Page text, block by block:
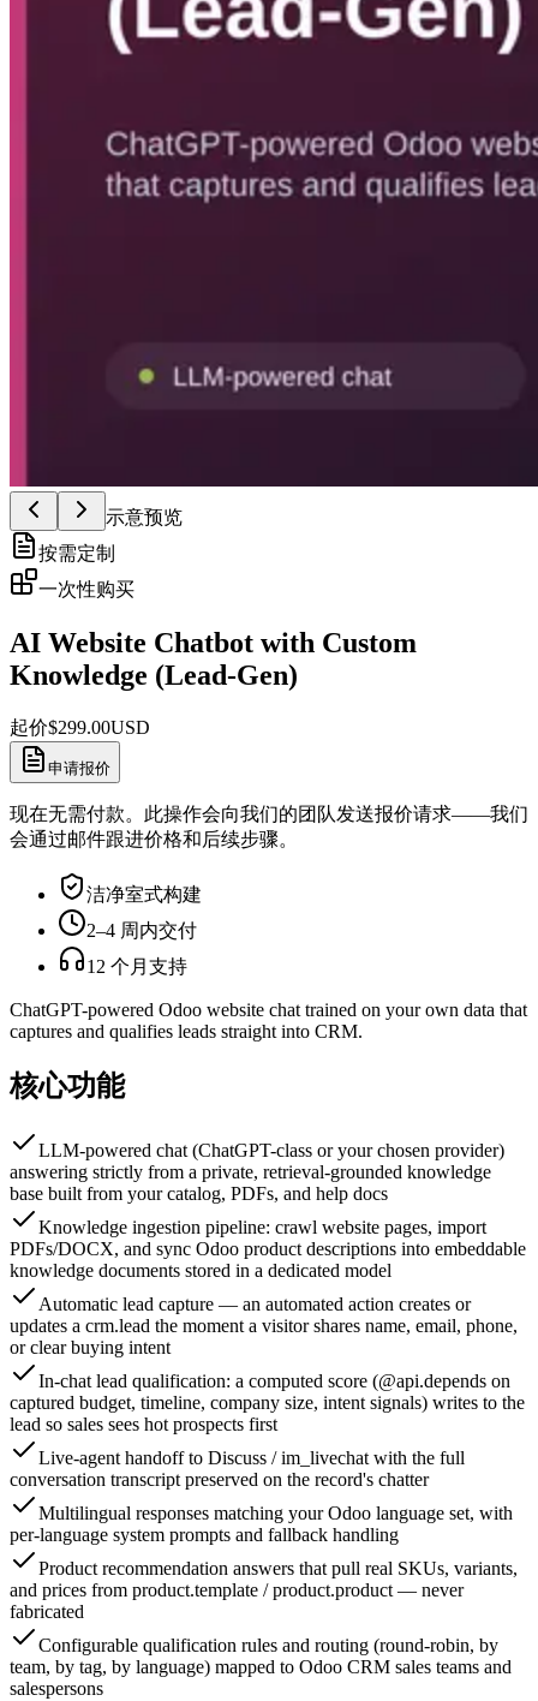
示意预览
按需定制
一次性购买
AI Website Chatbot with Custom
Knowledge (Lead-Gen)
起价$299.00USD
申请报价
现在无需付款。此操作会向我们的团队发送报价请求——我们
会通过邮件跟进价格和后续步骤。
洁净室式构建
2–4 周内交付
12 个月支持
ChatGPT-powered Odoo website chat trained on your own data that
captures and qualifies leads straight into CRM.
核心功能
LLM-powered chat (ChatGPT-class or your chosen provider)
answering strictly from a private, retrieval-grounded knowledge
base built from your catalog, PDFs, and help docs
Knowledge ingestion pipeline: crawl website pages, import
PDFs/DOCX, and sync Odoo product descriptions into embeddable
knowledge documents stored in a dedicated model
Automatic lead capture — an automated action creates or
updates a crm.lead the moment a visitor shares name, email, phone,
or clear buying intent
In-chat lead qualification: a computed score (@api.depends on
captured budget, timeline, company size, intent signals) writes to the
lead so sales sees hot prospects first
Live-agent handoff to Discuss / im_livechat with the full
conversation transcript preserved on the record's chatter
Multilingual responses matching your Odoo language set, with
per-language system prompts and fallback handling
Product recommendation answers that pull real SKUs, variants,
and prices from product.template / product.product — never
fabricated
Configurable qualification rules and routing (round-robin, by
team, by tag, by language) mapped to Odoo CRM sales teams and
salespersons